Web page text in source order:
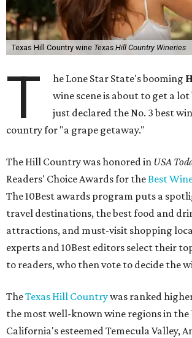
Texas Hill Country wine Texas Hill Country Wineries
T he Lone Star State's booming
wine scene is about to get a lot
just declared the No. 3 best
country for "a grape getaway."
The Hill Country was honored in USA
Readers' Choice Awards for theBest
The 10Best awards program puts a
travel destinations, the best food and
attractions, and must-visit shopping
experts and 10Best editors select their
to readers, who then vote to decide the
TheTexas Hill Countrywas ranked
the most well-known wine regions in the
California's esteemed Temecula Valley,